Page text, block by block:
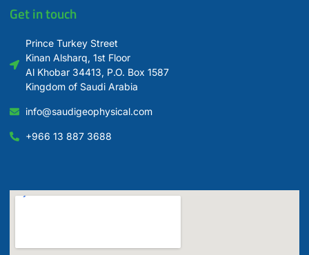
Get in touch
Prince Turkey Street
Kinan Alsharq, 1st Floor
Al Khobar 34413, P.O. Box 1587
Kingdom of Saudi Arabia
info@saudigeophysical.com
+966 13 887 3688